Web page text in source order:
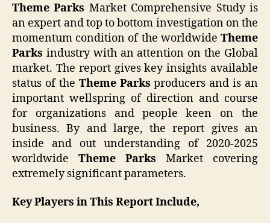
Theme Parks Market Comprehensive Study is
an expert and top to bottom investigation on the
momentum condition of the worldwide Theme
Parks industry with an attention on the Global
market. The report gives key insights available
status of the Theme Parksproducers and is an
important wellspring of direction and course
for organizations and people keen on the
business. By and large, the report gives an
inside and out understanding of 2020-2025
worldwide Theme Parks Market covering
extremely significant parameters.
Key Players in This Report Include,